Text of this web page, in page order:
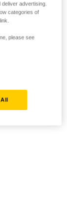
advertising.
categories of
please see